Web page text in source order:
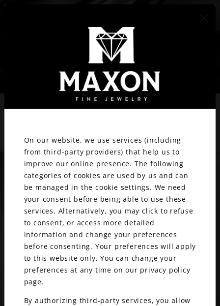
BLOG
Stay updated with Maxon
WATCHES & WONDERS 2026
On our website, we use services (including
from third-party providers) that help us to
improve our online presence. The following
categories of cookies are used by us and can
be managed in the cookie settings. We need
your consent before being able to use these
services. Alternatively, you may click to refuse
to consent, or access more detailed
information and change your preferences
before consenting. Your preferences will apply
to this website only. You can change your
preferences at any time on our privacy policy
page.
By authorizing third-party services, you allow